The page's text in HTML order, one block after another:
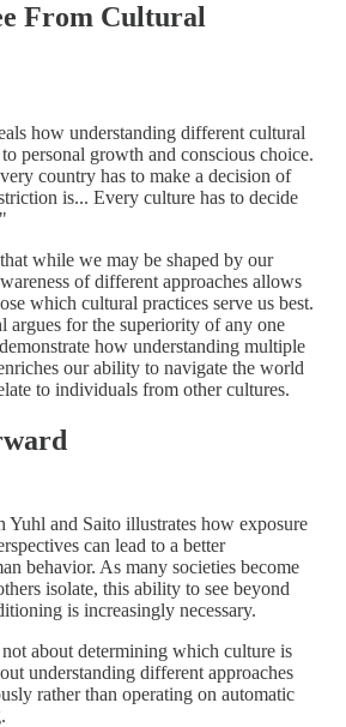
From Cultural
how understanding different cultural
personal growth and conscious choice.
country has to make a decision of
is... Every culture has to decide
while we may be shaped by our
of different approaches allows
which cultural practices serve us best.
argues for the superiority of any one
how understanding multiple
our ability to navigate the world
to individuals from other cultures.
Yuhl and Saito illustrates how exposure
can lead to a better
behavior. As many societies become
isolate, this ability to see beyond
is increasingly necessary.
about determining which culture is
understanding different approaches
rather than operating on automatic